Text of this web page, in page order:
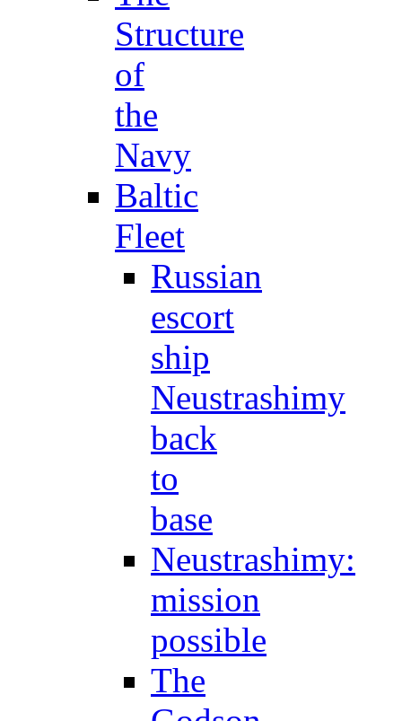
Structure
of
the
Navy
Baltic
Fleet
Russian
escort
ship
Neustrashimy
back
to
base
Neustrashimy:
mission
possible
The